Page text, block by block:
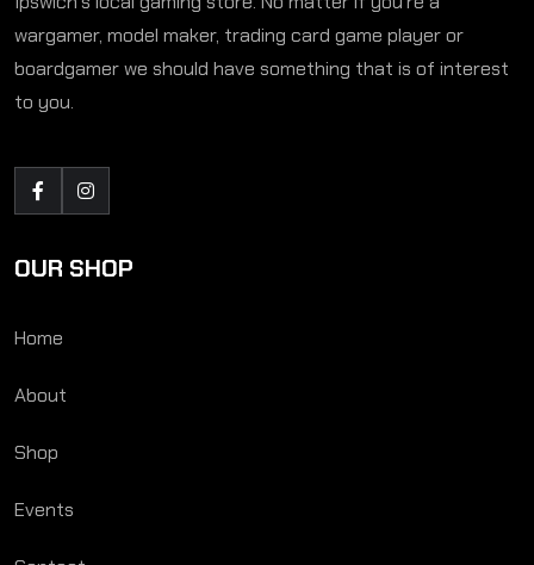
wargamer, model maker, trading card game player or
boardgamer we should have something that is of interest
to you.
OUR SHOP
Home
About
Shop
Events